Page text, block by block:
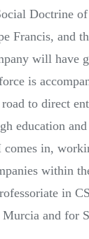
Doctrine
Francis, and
will have
is
to direct
education
in,
within
in
and for